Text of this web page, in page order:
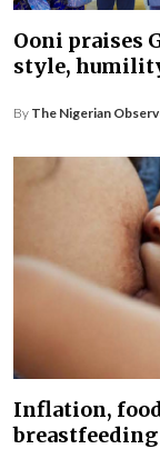
Ooni praises
style,
By The Nigerian
Inflation,